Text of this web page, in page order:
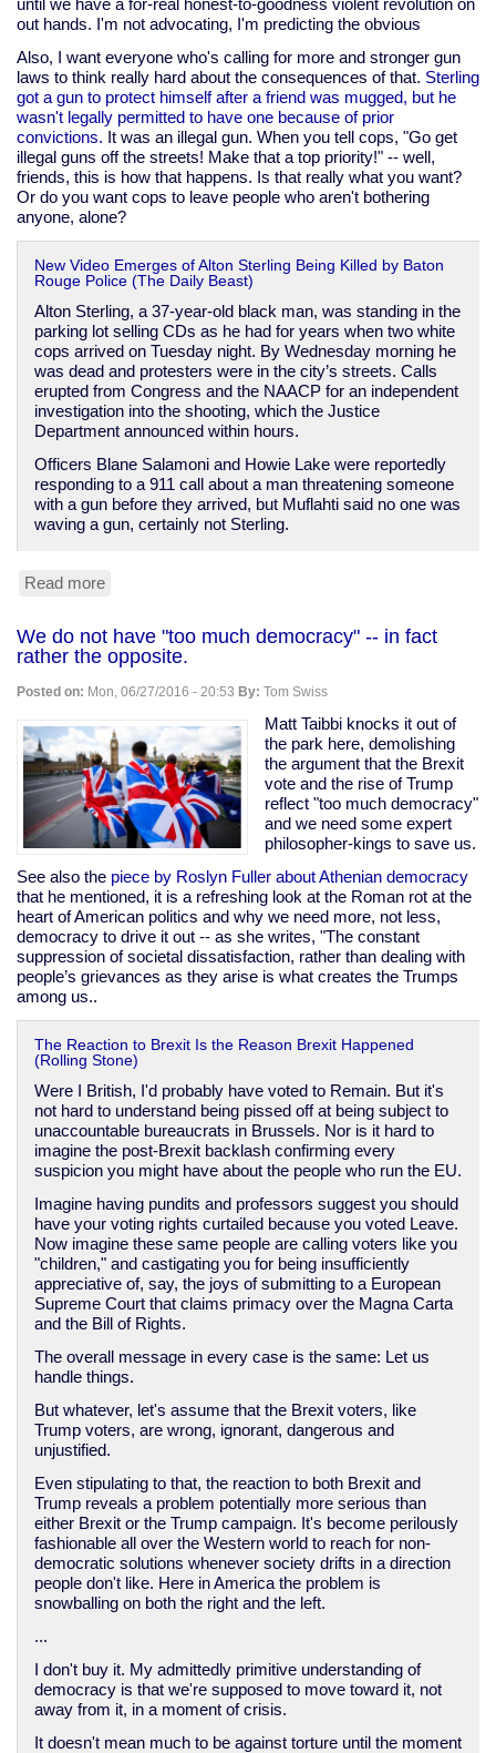
until we have a for-real honest-to-goodness violent revolution on
out hands. I'm not advocating, I'm predicting the obvious
Also, I want everyone who's calling for more and stronger gun
laws to think really hard about the consequences of that. Sterling
got a gun to protect himself after a friend was mugged, but he
wasn't legally permitted to have one because of prior
convictions. It was an illegal gun. When you tell cops, "Go get
illegal guns off the streets! Make that a top priority!" -- well,
friends, this is how that happens. Is that really what you want?
Or do you want cops to leave people who aren't bothering
anyone, alone?
New Video Emerges of Alton Sterling Being Killed by Baton
Rouge Police (The Daily Beast)
Alton Sterling, a 37-year-old black man, was standing in the
parking lot selling CDs as he had for years when two white
cops arrived on Tuesday night. By Wednesday morning he
was dead and protesters were in the city’s streets. Calls
erupted from Congress and the NAACP for an independent
investigation into the shooting, which the Justice
Department announced within hours.
Officers Blane Salamoni and Howie Lake were reportedly
responding to a 911 call about a man threatening someone
with a gun before they arrived, but Muflahti said no one was
waving a gun, certainly not Sterling.
Read more
dispels
any
doubt
Alton
Sterling
was
murdered
by
Baton
Rouge
cops
We do not have "too much democracy" -- in fact
rather the opposite.
Posted on: Mon, 06/27/2016 - 20:53 By: Tom Swiss
Matt Taibbi knocks it out of
the park here, demolishing
the argument that the Brexit
vote and the rise of Trump
reflect "too much democracy"
and we need some expert
philosopher-kings to save us.
See also the piece by Roslyn Fuller about Athenian democracy
that he mentioned, it is a refreshing look at the Roman rot at the
heart of American politics and why we need more, not less,
democracy to drive it out -- as she writes, "The constant
suppression of societal dissatisfaction, rather than dealing with
people’s grievances as they arise is what creates the Trumps
among us..
The Reaction to Brexit Is the Reason Brexit Happened
(Rolling Stone)
Were I British, I'd probably have voted to Remain. But it's
not hard to understand being pissed off at being subject to
unaccountable bureaucrats in Brussels. Nor is it hard to
imagine the post-Brexit backlash confirming every
suspicion you might have about the people who run the EU.
Imagine having pundits and professors suggest you should
have your voting rights curtailed because you voted Leave.
Now imagine these same people are calling voters like you
"children," and castigating you for being insufficiently
appreciative of, say, the joys of submitting to a European
Supreme Court that claims primacy over the Magna Carta
and the Bill of Rights.
The overall message in every case is the same: Let us
handle things.
But whatever, let's assume that the Brexit voters, like
Trump voters, are wrong, ignorant, dangerous and
unjustified.
Even stipulating to that, the reaction to both Brexit and
Trump reveals a problem potentially more serious than
either Brexit or the Trump campaign. It's become perilously
fashionable all over the Western world to reach for non-
democratic solutions whenever society drifts in a direction
people don't like. Here in America the problem is
snowballing on both the right and the left.
...
I don't buy it. My admittedly primitive understanding of
democracy is that we're supposed to move toward it, not
away from it, in a moment of crisis.
It doesn't mean much to be against torture until the moment